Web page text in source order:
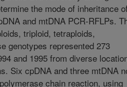
the mode of inheritance
and mtDNA PCR-RFLPs.
triploid, tetraploids,
genotypes represented 273
and 1995 from diverse
Six cpDNA and three mtDNA
chain reaction, using